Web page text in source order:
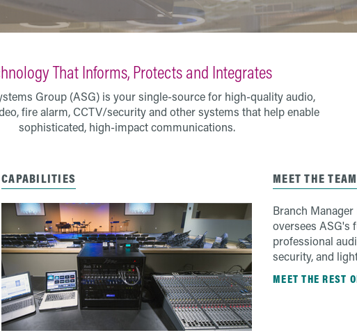
That Informs, Protects and Integrates
Group (ASG) is your single-source for high-quality audio,
fire alarm, CCTV/security and other systems that help enable
sophisticated, high-impact communications.
CAPABILITIES MEET THE TEAM
Branch
oversees ASG's
professional
security, and
MEET THE REST